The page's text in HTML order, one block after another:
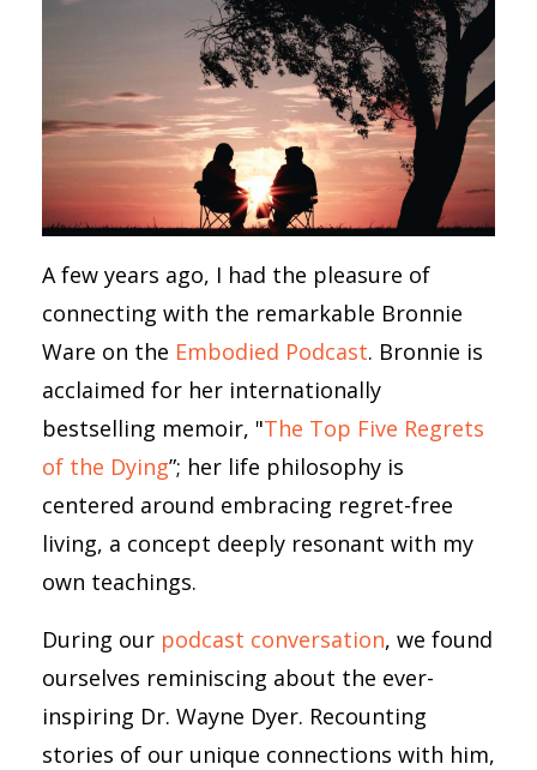
A few years ago, I had the pleasure of
connecting with the remarkable Bronnie
Ware on the Embodied Podcast. Bronnie is
acclaimed for her internationally
bestselling memoir, "The Top Five Regrets
of the Dying”; her life philosophy is
centered around embracing regret-free
living, a concept deeply resonant with my
own teachings.
During our podcast conversation, we found
ourselves reminiscing about the ever-
inspiring Dr. Wayne Dyer. Recounting
stories of our unique connections with him,